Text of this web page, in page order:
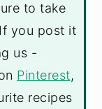
to take
you post it
us -
Pinterest,
recipes